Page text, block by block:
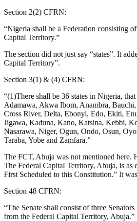
Section 2(2) CFRN:
“Nigeria shall be a Federation consisting
Capital Territory.”
The section did not just say “states”. It
Capital Territory”.
Section 3(1) & (4) CFRN:
“(1)There shall be 36 states in Nigeria,
Adamawa, Akwa Ibom, Anambra,
Cross River, Delta, Ebonyi, Edo, Ekiti,
Jigawa, Kaduna, Kano, Katsina, Kebbi,
Nasarawa, Niger, Ogun, Ondo, Osun,
Taraba, Yobe and Zamfara.”
The FCT, Abuja was not mentioned here.
The Federal Capital Territory, Abuja, is as
First Scheduled to this Constitution.” It
Section 48 CFRN:
“The Senate shall consist of three
from the Federal Capital Territory, Abuja.”